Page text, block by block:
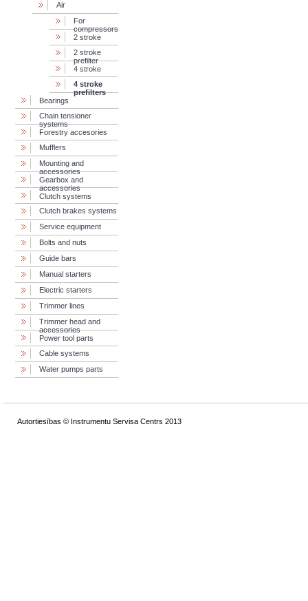
Air
For
compressors
2 stroke
2 stroke
prefilter
4 stroke
4 stroke
prefilters
Bearings
Chain tensioner
systems
Forestry accesories
Mufflers
Mounting and
accessories
Gearbox and
accessories
Clutch systems
Clutch brakes systems
Service equipment
Bolts and nuts
Guide bars
Manual starters
Electric starters
Trimmer lines
Trimmer head and
accessories
Power tool parts
Cable systems
Water pumps parts
Autortiesības © Instrumentu Servisa Centrs 2013